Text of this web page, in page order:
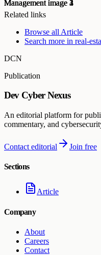
Related links
Browse all Article
Search more in real-
DCN
Publication
Dev Cyber Nexus
An editorial platform for
commentary, and
Contact editorial Join free
Sections
Article
Company
About
Careers
Contact